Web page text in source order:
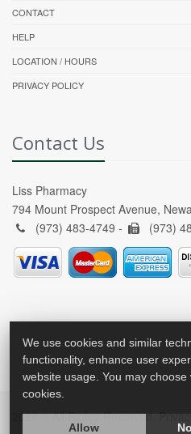
CONTACT
HELP
LOCATION / HOURS
PRIVACY POLICY
Contact Us
Liss Pharmacy
794 Mount Prospect Avenue,
(973) 483-4749 -
(973)
2026 © All Rights Reserved.
We use cookies and similar
functionality, enhance user
website usage. You may
cookies.
Allow